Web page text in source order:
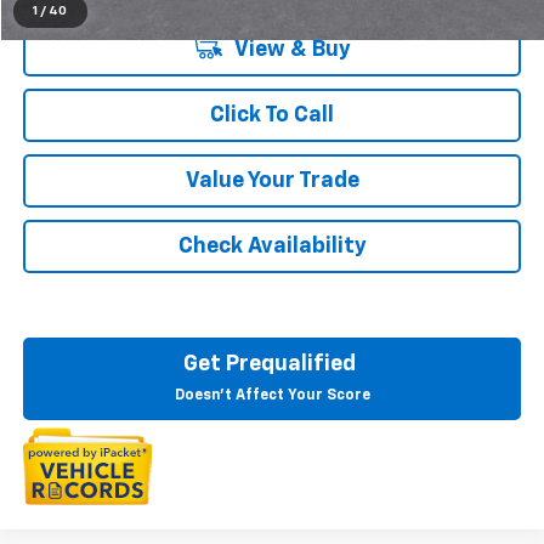
1 / 40
View & Buy
Click To Call
Value Your Trade
Check Availability
Get Prequalified
Doesn't Affect Your Score